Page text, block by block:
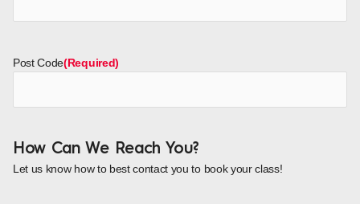
Post Code(Required)
How Can We Reach You?
Let us know how to best contact you to book your class!